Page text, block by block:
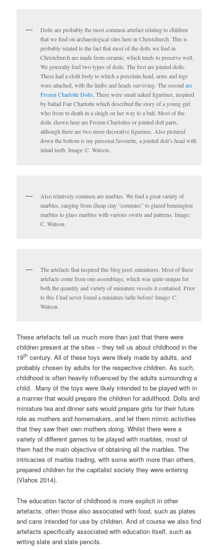
Dolls are probably the most common artefact relating to children
that we find on archaeological sites here in Christchurch. This is
probably related to the fact that most of the dolls we find in
Christchurch are made from ceramic, which tends to preserve well.
We generally find two types of dolls. The first are jointed dolls.
These had a cloth body to which a porcelain head, arms and legs
were attached, with the limbs and heads surviving. The secondare
Frozen Charlotte Dolls. These were small naked figurines, inspired
by ballad Fair Charlotte which described the story of a young girl
who froze to death in a sleigh on her way to a ball. Most of the
dolls shown here are Frozen Charlottes or jointed doll parts,
although there are two more decorative figurines. Also pictured
down the bottom is my personal favourite, a jointed doll’s head with
inlaid teeth. Image: C. Watson.
Also relatively common are marbles. We find a great variety of
marbles, ranging from cheap clay “commies” to glazed bennington
marbles to glass marbles with various swirls and patterns. Image:
C. Watson.
The artefacts that inspired this blog post: miniatures. Most of these
artefacts come from one assemblage, which was quite unique for
both the quantity and variety of miniature vessels it contained. Prior
to this I had never found a miniature ladle before! Image: C.
Watson.
These artefacts tell us much more than just that there were
children present at the sites – they tell us about childhood in the
19th century. All of these toys were likely made by adults, and
probably chosen by adults for the respective children. As such,
childhood is often heavily influenced by the adults surrounding a
child. Many of the toys were likely intended to be played with in
a manner that would prepare the children for adulthood. Dolls and
miniature tea and dinner sets would prepare girls for their future
role as mothers and homemakers, and let them mimic activities
that they saw their own mothers doing. Whilst there were a
variety of different games to be played with marbles, most of
them had the main objective of obtaining all the marbles. The
intricacies of marble trading, with some worth more than others,
prepared children for the capitalist society they were entering
(Vlahos 2014).
The education factor of childhood is more explicit in other
artefacts, often those also associated with food, such as plates
and cans intended for use by children. And of course we also find
artefacts specifically associated with education itself, such as
writing slate and slate pencils.